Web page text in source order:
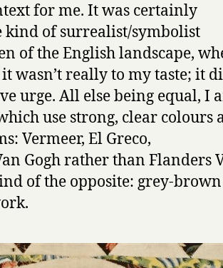
for me. It was certainly
kind of surrealist/symbolist
of the English landscape,
wasn’t really to my taste; it
urge. All else being equal, I
use strong, clear colours
Vermeer, El Greco,
Gogh rather than Flanders
of the opposite: grey-